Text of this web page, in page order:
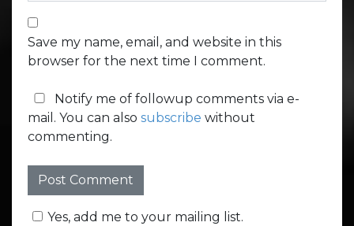
Save my name, email, and website in this
browser for the next time I comment.
Notify me of followup comments via e-
mail. You can also subscribe without
commenting.
Yes, add me to your mailing list.